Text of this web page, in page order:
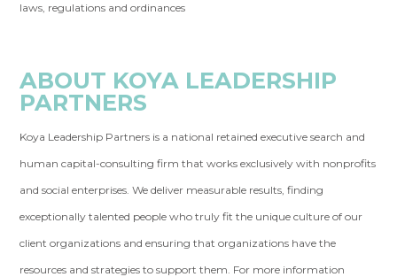
laws, regulations and ordinances
ABOUT KOYA LEADERSHIP
PARTNERS
Koya Leadership Partners is a national retained executive search and
human capital-consulting firm that works exclusively with nonprofits
and social enterprises. We deliver measurable results, finding
exceptionally talented people who truly fit the unique culture of our
client organizations and ensuring that organizations have the
resources and strategies to support them. For more information